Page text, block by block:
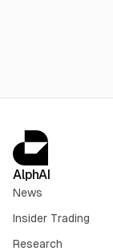
AlphAI
News
Insider Trading
Research